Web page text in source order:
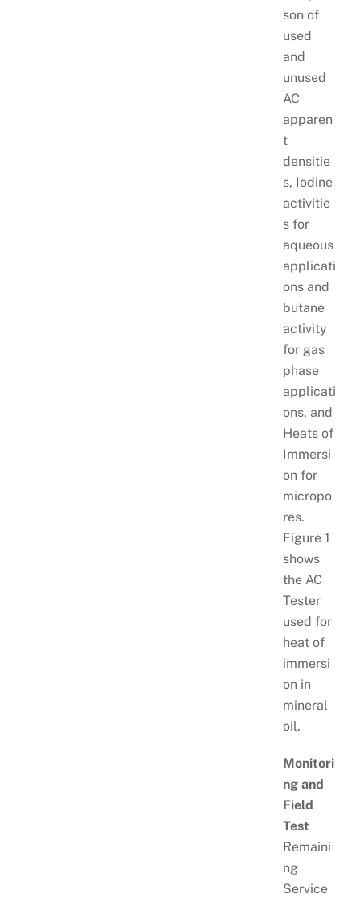
son of
used
and
unused
AC
apparen
t
densitie
s, Iodine
activitie
s for
aqueous
applicati
ons and
butane
activity
for gas
phase
applicati
ons, and
Heats of
Immersi
on for
micropo
res.
Figure 1
shows
the AC
Tester
used for
heat of
immersi
on in
mineral
oil.
Monitori
ng and
Field
Test
Remaini
ng
Service